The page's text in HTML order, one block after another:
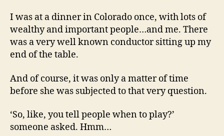
I was at a dinner in Colorado once, with lots of
wealthy and important people…and me. There
was a very well known conductor sitting up my
end of the table.
And of course, it was only a matter of time
before she was subjected to that very question.
‘So, like, you tell people when to play?’
someone asked. Hmm…